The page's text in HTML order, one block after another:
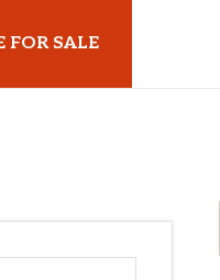
FOR SALE